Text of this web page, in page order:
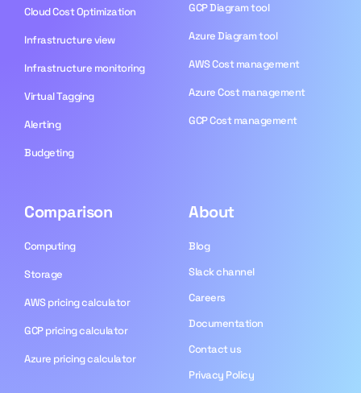
Cloud Cost Optimization
Infrastructure view
Infrastructure monitoring
Virtual Tagging
Alerting
Budgeting
GCP Diagram tool
Azure Diagram tool
AWS Cost management
Azure Cost management
GCP Cost management
Comparison
Computing
Storage
AWS pricing calculator
GCP pricing calculator
Azure pricing calculator
About
Blog​
Slack channel
Careers
Documentation
Contact us
Privacy Policy